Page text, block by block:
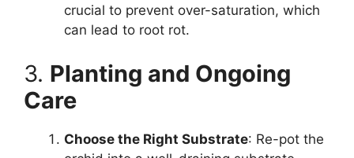
crucial to prevent over-saturation, which
can lead to root rot.
3. Planting and Ongoing
Care
Choose the Right Substrate: Re-pot the